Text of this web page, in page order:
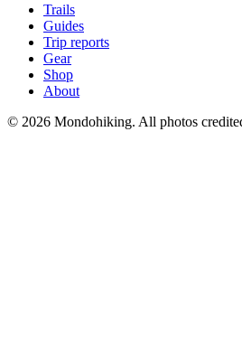
Trails
Guides
Trip reports
Gear
Shop
About
© 2026 Mondohiking. All photos